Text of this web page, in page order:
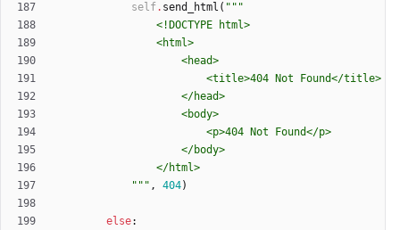
self . send_html ( """
				<!DOCTYPE html>
				<html>
					<head>
						<title>404 Not Found</title>
					</head>
					<body>
						<p>404 Not Found</p>
					</body>
				</html>
""" , 404)
else: